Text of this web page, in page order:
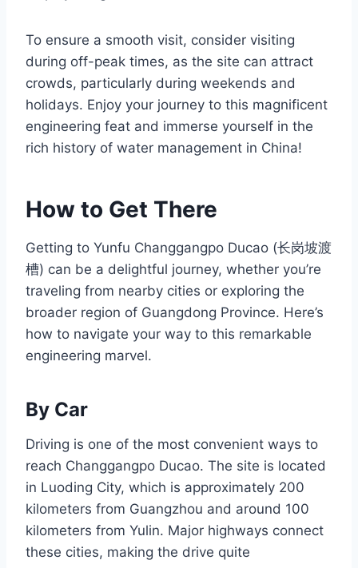
To ensure a smooth visit, consider visiting
during off-peak times, as the site can attract
crowds, particularly during weekends and
holidays. Enjoy your journey to this magnificent
engineering feat and immerse yourself in the
rich history of water management in China!
How to Get There
Getting to Yunfu Changgangpo Ducao (长岗坡渡
槽) can be a delightful journey, whether you’re
traveling from nearby cities or exploring the
broader region of Guangdong Province. Here’s
how to navigate your way to this remarkable
engineering marvel.
By Car
Driving is one of the most convenient ways to
reach Changgangpo Ducao. The site is located
in Luoding City, which is approximately 200
kilometers from Guangzhou and around 100
kilometers from Yulin. Major highways connect
these cities, making the drive quite